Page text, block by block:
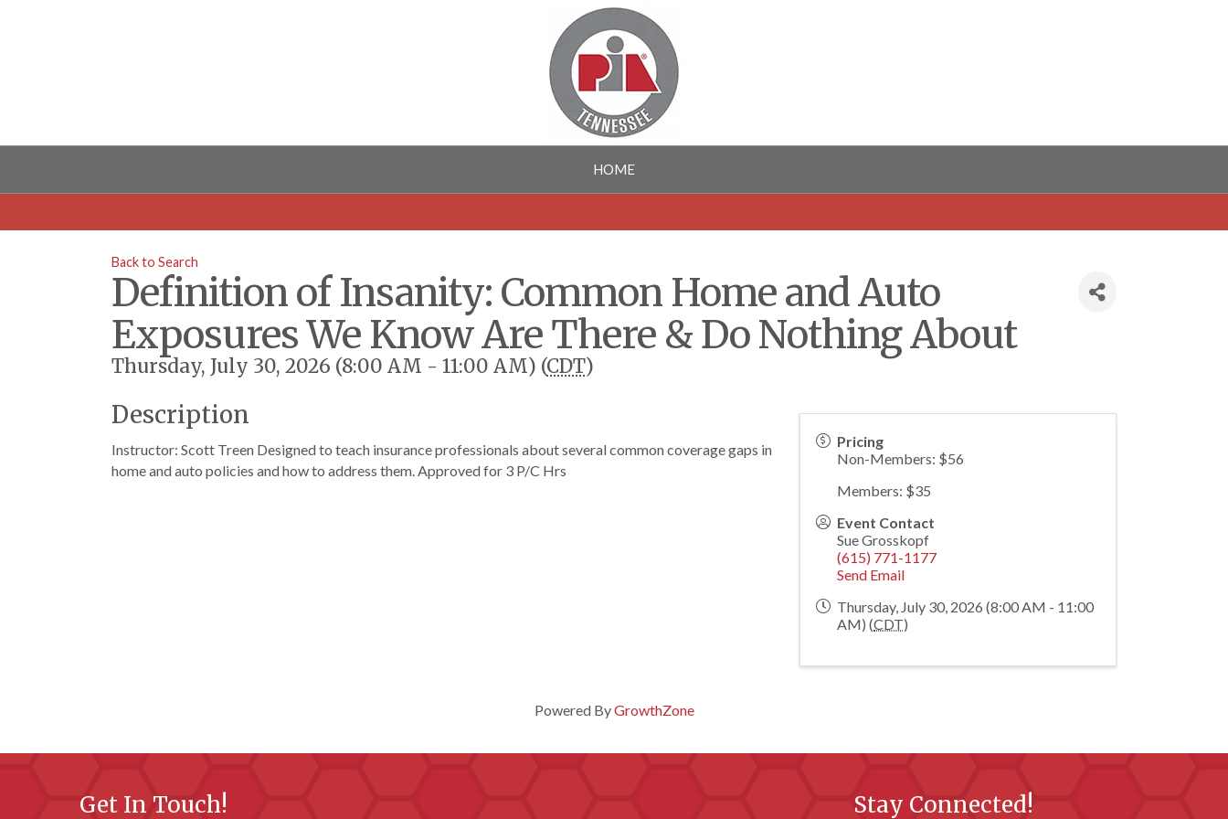
HOME
Back to Search
Definition of Insanity: Common Home and Auto
Exposures We Know Are There & Do Nothing About
Thursday, July 30, 2026 (8:00 AM - 11:00 AM) (CDT)
Description
Instructor: Scott Treen Designed to teach insurance professionals about several common coverage gaps in
home and auto policies and how to address them. Approved for 3 P/C Hrs
Pricing
Non-Members: $56
Members: $35
Event Contact
Sue Grosskopf
(615) 771-1177
Send Email
Thursday, July 30, 2026 (8:00 AM - 11:00
AM) (CDT)
Powered ByGrowthZone
Get In Touch! Stay Connected!